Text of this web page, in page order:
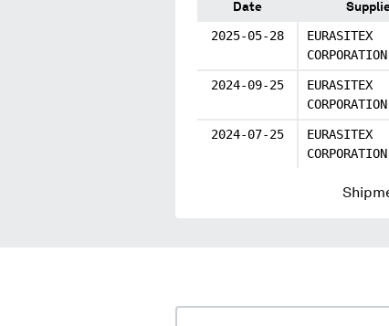
Date
2025-05-28
EURASITEX
CORPORATION
2024-09-25
EURASITEX
CORPORATION
2024-07-25
EURASITEX
CORPORATION